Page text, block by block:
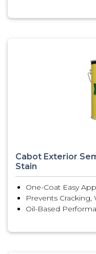
Cabot Exterior
Stain
One-Coat Easy
Prevents Cracking,
Oil-Based